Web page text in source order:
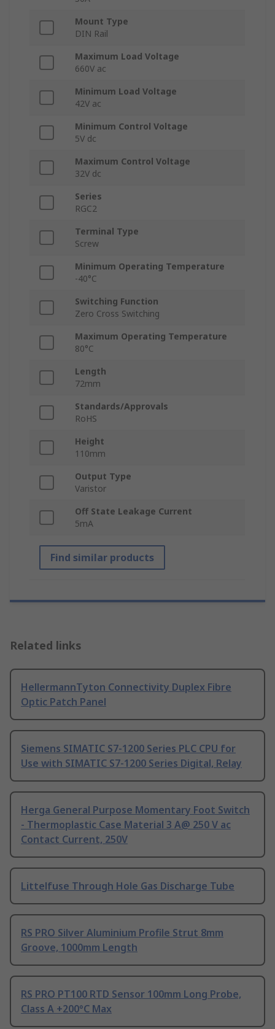
Mount Type
DIN Rail
Maximum Load Voltage
660V ac
Minimum Load Voltage
42V ac
Minimum Control Voltage
5V dc
Maximum Control Voltage
32V dc
Series
RGC2
Terminal Type
Screw
Minimum Operating Temperature
-40°C
Switching Function
Zero Cross Switching
Maximum Operating Temperature
80°C
Length
72mm
Standards/Approvals
RoHS
Height
110mm
Output Type
Varistor
Off State Leakage Current
5mA
Find similar products
Related links
HellermannTyton Connectivity Duplex Fibre
Optic Patch Panel
Siemens SIMATIC S7-1200 Series PLC CPU for
Use with SIMATIC S7-1200 Series Digital, Relay
Herga General Purpose Momentary Foot Switch
- Thermoplastic Case Material 3 A@ 250 V ac
Contact Current, 250V
Littelfuse Through Hole Gas Discharge Tube
RS PRO Silver Aluminium Profile Strut 8mm
Groove, 1000mm Length
RS PRO PT100 RTD Sensor 100mm Long Probe,
Class A +200°C Max